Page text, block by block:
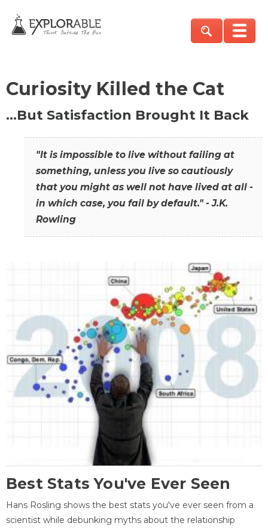
Curiosity Killed the Cat
…But Satisfaction Brought It Back
"It is impossible to live without failing at
something, unless you live so cautiously
that you might as well not have lived at all -
in which case, you fail by default." - J.K.
Rowling
Best Stats You've Ever Seen
Hans Rosling shows the best stats you've ever seen from a
scientist while debunking myths about the relationship